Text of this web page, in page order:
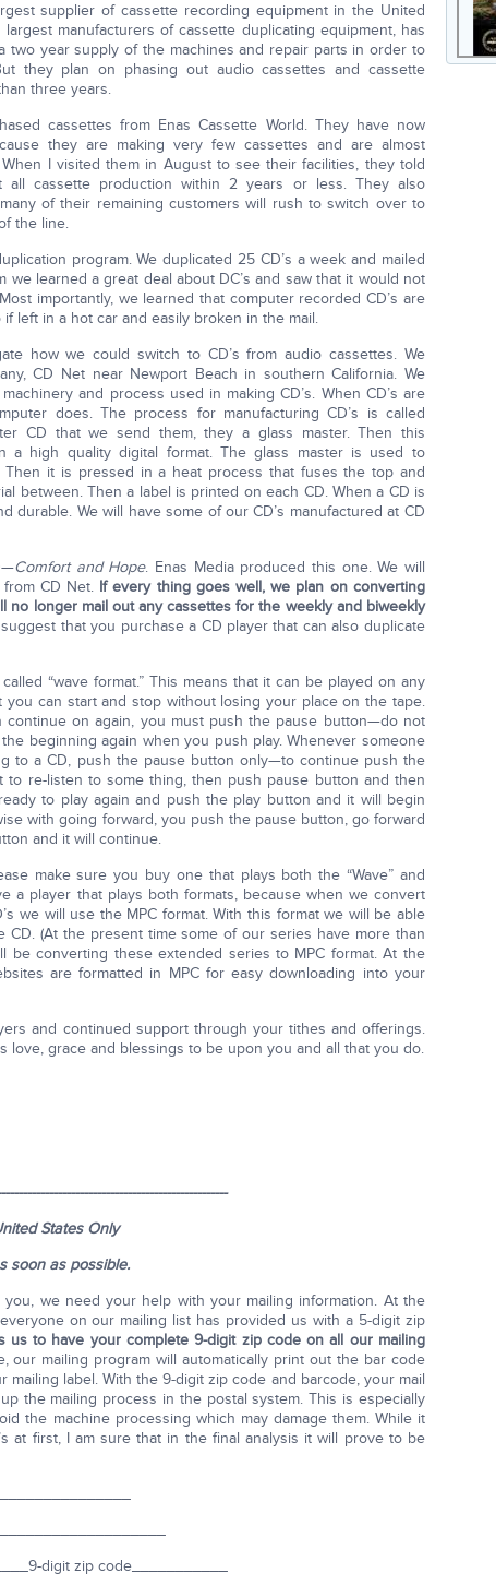
supplier of cassette recording equipment in the United
manufacturers of cassette duplicating equipment, has
two year supply of the machines and repair parts in order to
they plan on phasing out audio cassettes and cassette
three years.
cassettes from Enas Cassette World. They have now
they are making very few cassettes and are almost
I visited them in August to see their facilities, they told
cassette production within 2 years or less. They also
of their remaining customers will rush to switch over to
the line.
program. We duplicated 25 CD’s a week and mailed
learned a great deal about DC’s and saw that it would not
importantly, we learned that computer recorded CD’s are
left in a hot car and easily broken in the mail.
how we could switch to CD’s from audio cassettes. We
CD Net near Newport Beach in southern California. We
and process used in making CD’s. When CD’s are
does. The process for manufacturing CD’s is called
CD that we send them, they a glass master. Then this
a high quality digital format. The glass master is used to
it is pressed in a heat process that fuses the top and
between. Then a label is printed on each CD. When a CD is
durable. We will have some of our CD’s manufactured at CD
Comfort and Hope. Enas Media produced this one. We will
CD Net. If every thing goes well, we plan on converting
no longer mail out any cassettes for the weekly and biweekly
that you purchase a CD player that can also duplicate
“wave format.” This means that it can be played on any
you can start and stop without losing your place on the tape.
on again, you must push the pause button—do not
beginning again when you push play. Whenever someone
to a CD, push the pause button only—to continue push the
re-listen to some thing, then push pause button and then
to play again and push the play button and it will begin
with going forward, you push the pause button, go forward
and it will continue.
make sure you buy one that plays both the “Wave” and
a player that plays both formats, because when we convert
we will use the MPC format. With this format we will be able
CD. (At the present time some of our series have more than
be converting these extended series to MPC format. At the
are formatted in MPC for easy downloading into your
and continued support through your tithes and offerings.
love, grace and blessings to be upon you and all that you do.
States Only
soon as possible.
we need your help with your mailing information. At the
on our mailing list has provided us with a 5-digit zip
us to have your complete 9-digit zip code on all our mailing
our mailing program will automatically print out the bar code
label. With the 9-digit zip code and barcode, your mail
the mailing process in the postal system. This is especially
the machine processing which may damage them. While it
at first, I am sure that in the final analysis it will prove to be
digit zip code___________